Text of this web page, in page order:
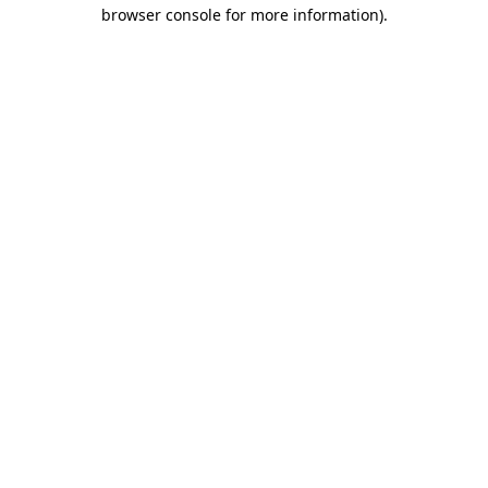
browser console for more information).